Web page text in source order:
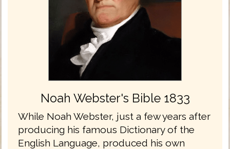
Noah Webster's Bible 1833
While Noah Webster, just a few years after
producing his famous Dictionary of the
English Language, produced his own